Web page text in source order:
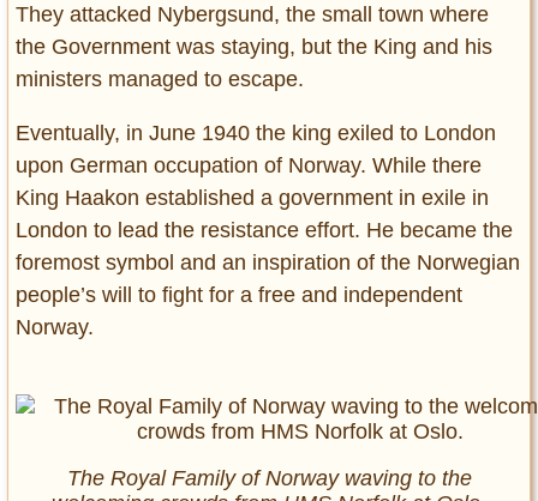
They attacked Nybergsund, the small town where
the Government was staying, but the King and his
ministers managed to escape.
Eventually, in June 1940 the king exiled to London
upon German occupation of Norway. While there
King Haakon established a government in exile in
London to lead the resistance effort. He became the
foremost symbol and an inspiration of the Norwegian
people’s will to fight for a free and independent
Norway.
The Royal Family of Norway waving to the